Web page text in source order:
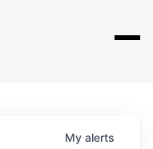
My alerts